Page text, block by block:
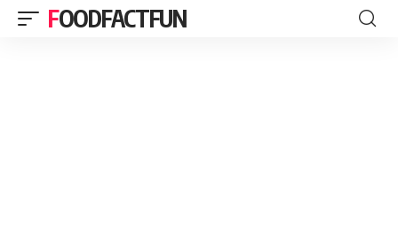
FOODFACTFUN